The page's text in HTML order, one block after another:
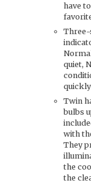
have
Three-
quiet,
Twin
bulbs
with
They
the
the